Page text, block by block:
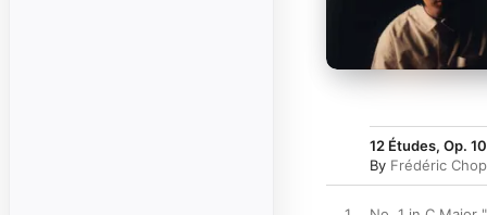
12 Études, Op. 10
By Frédéric